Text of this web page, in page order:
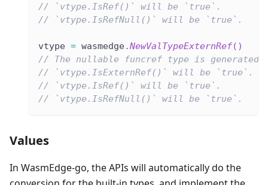
// `vtype.IsRef()` will be `true`.
// `vtype.IsRefNull()` will be `true`.
vtype = wasmedge.NewValTypeExternRef( )
// The nullable funcref type is generated.
// `vtype.IsExternRef()` will be `true`.
// `vtype.IsRef()` will be `true`.
// `vtype.IsRefNull()` will be `true`.
Values
In WasmEdge-go, the APIs will automatically do the